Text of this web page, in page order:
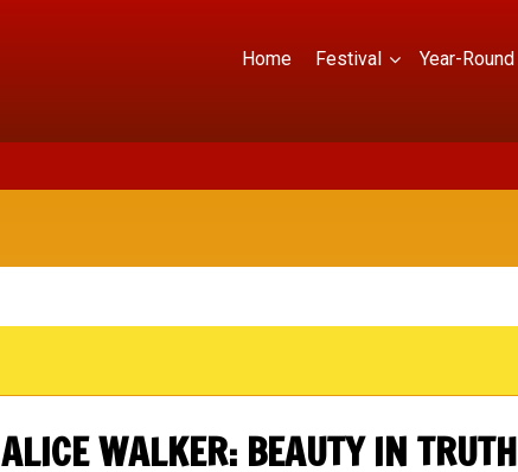
Home Festival Year-Round
ALICE WALKER: BEAUTY IN TRUTH